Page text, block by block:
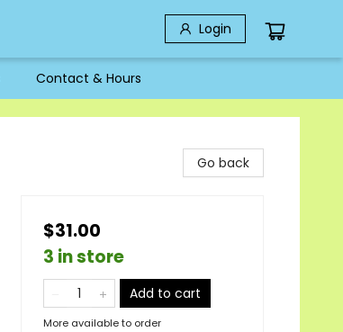
Login
Contact & Hours
Go back
$31.00
3 in store
Add to cart
More available to order